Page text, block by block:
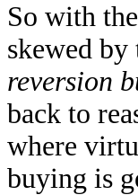
So with
skewed by
reversion
back to
where
buying is